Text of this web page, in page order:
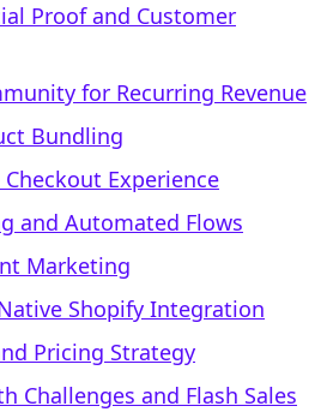
Proof and Customer
for Recurring Revenue
Bundling
Experience
and Automated Flows
Marketing
Shopify Integration
Pricing Strategy
Challenges and Flash Sales